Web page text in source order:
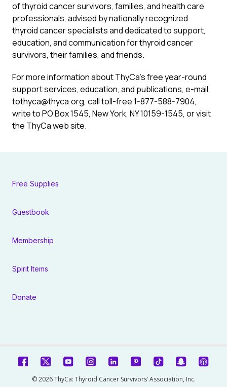
of thyroid cancer survivors, families, and health care
professionals, advised by nationally recognized
thyroid cancer specialists and dedicated to support,
education, and communication for thyroid cancer
survivors, their families, and friends.
For more information about ThyCa’s free year-round
support services, education, and publications, e-mail
tothyca@thyca.org, call toll-free 1-877-588-7904,
write to PO Box 1545, New York, NY 10159-1545, or visit
the ThyCa web site.
Free Supplies
Guestbook
Membership
Spirit Items
Donate
© 2026 ThyCa: Thyroid Cancer Survivors’ Association, Inc.